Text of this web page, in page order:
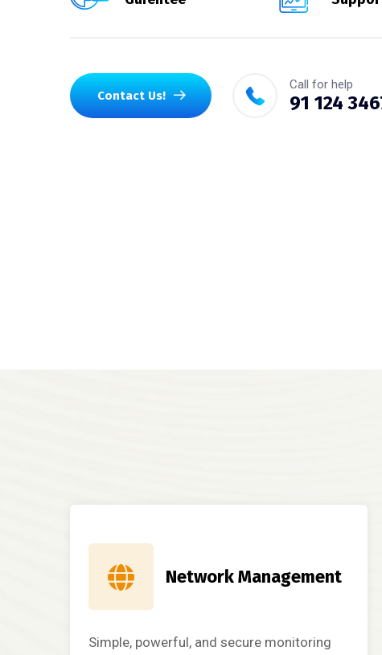
Contact Us!
Call for help
91 124
Network Management
Simple, powerful, and secure monitoring